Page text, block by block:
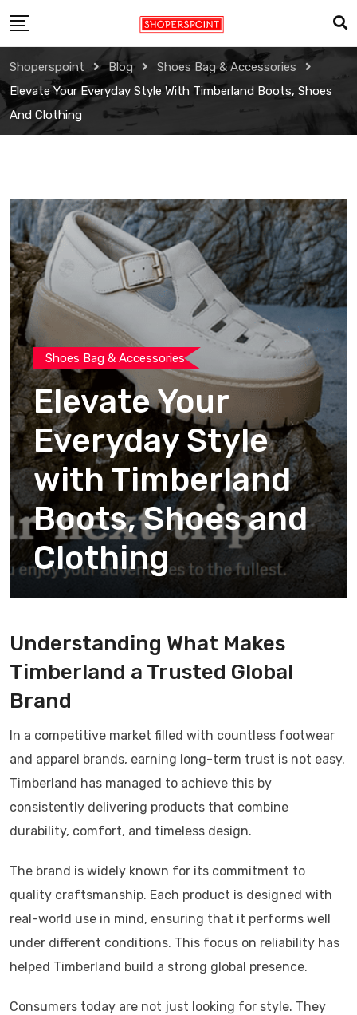
to
content
Shoperspoint Blog
Shoes Bag & Accessories
Elevate Your Everyday Style With Timberland Boots, Shoes
And Clothing
Shoes Bag & Accessories
Elevate Your
Everyday Style
with Timberland
Boots, Shoes and
Clothing
Understanding What Makes
Timberland a Trusted Global
Brand
In a competitive market filled with countless footwear
and apparel brands, earning long-term trust is not easy.
Timberland has managed to achieve this by
consistently delivering products that combine
durability, comfort, and timeless design.
The brand is widely known for its commitment to
quality craftsmanship. Each product is designed with
real-world use in mind, ensuring that it performs well
under different conditions. This focus on reliability has
helped Timberland build a strong global presence.
Consumers today are not just looking for style. They